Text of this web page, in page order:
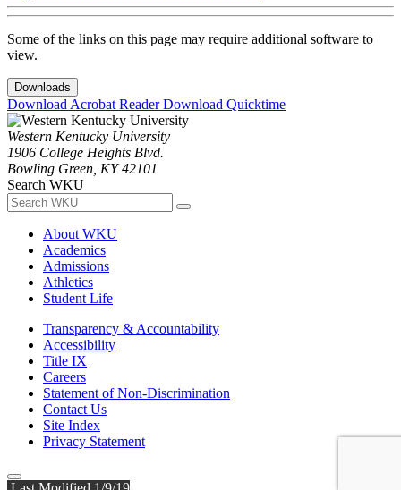
Some of the links on this page may require additional software to
view.
Downloads
Download Acrobat ReaderDownload Quicktime
Western Kentucky University
1906 College Heights Blvd.
Bowling Green, KY 42101
Search WKU
About WKU
Academics
Admissions
Athletics
Student Life
Transparency & Accountability
Accessibility
Title IX
Careers
Statement of Non-Discrimination
Contact Us
Site Index
Privacy Statement